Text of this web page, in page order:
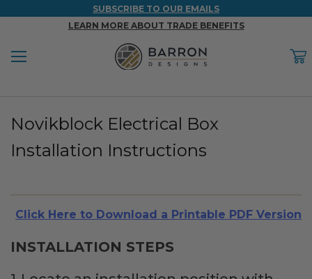
SUBSCRIBE TO OUR EMAILS
LEARN MORE ABOUT TRADE BENEFITS
Menu
WOOD & FAUX WOOD BEAMS
Shop All Wood & Wood Faux Beams
FAUX COLUMNS
Shop All Faux Columns
FAUX PANELS
Shop All Faux Panels
INSPIRATION
DESIGN IDEAS BY ROOM
Bathroom Ideas
Exterior Ideas
PROJECT RESOURCES
FAQ
REFERENCE MATERIALS
RESIDENTIAL BROCHURE
Novikblock Electrical Box
Installation Instructions
Click Here to Download a Printable PDF Version
INSTALLATION STEPS